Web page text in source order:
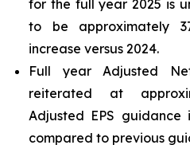
for the full year 2025 is
to be approximately
increase versus 2024.
Full year Adjusted
reiterated at
Adjusted EPS
compared to previous